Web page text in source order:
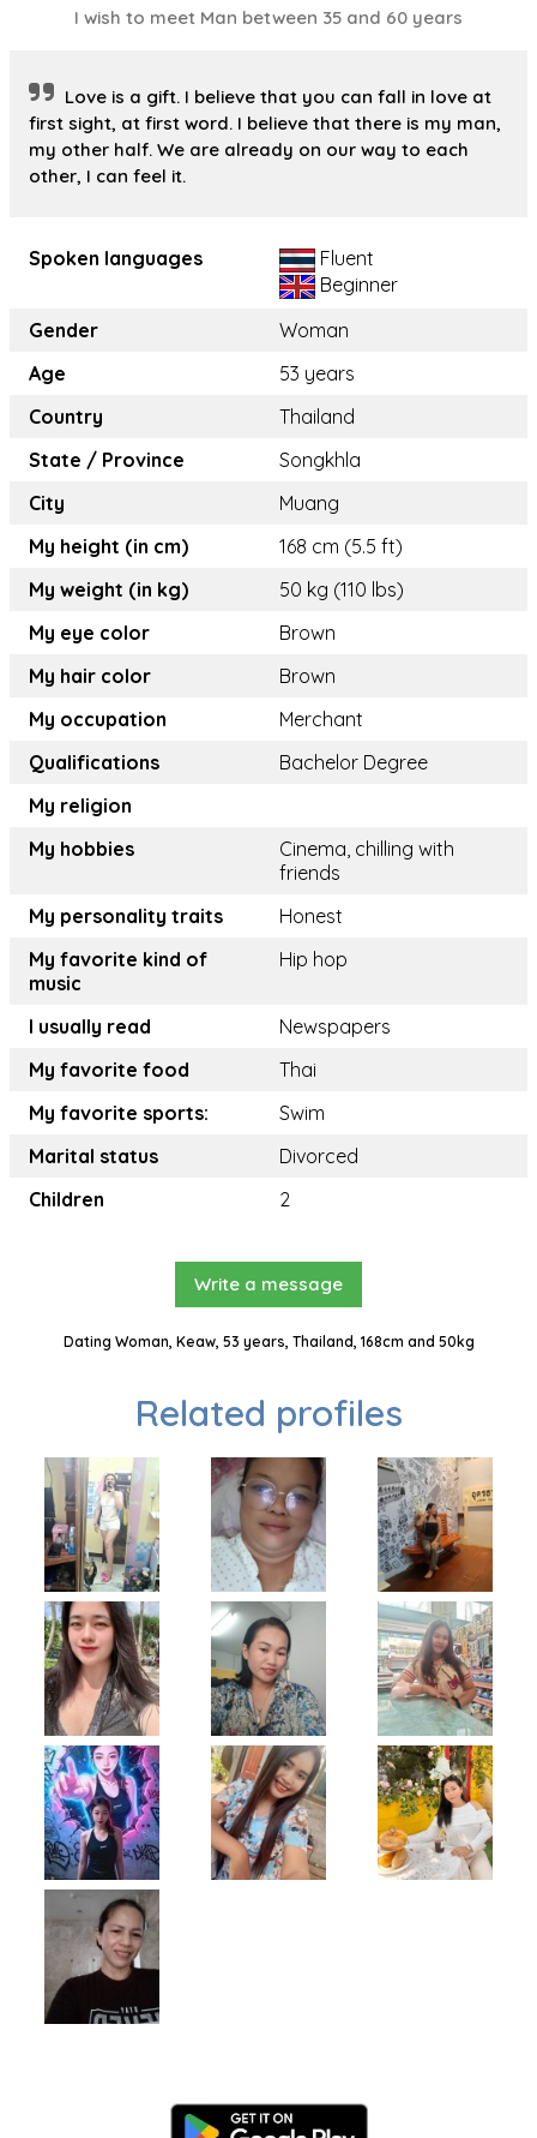
I wish to meet Man between 35 and 60 years
Love is a gift. I believe that you can fall in love at
first sight, at first word. I believe that there is my man,
my other half. We are already on our way to each
other, I can feel it.
Spoken languages
Fluent
Beginner
Gender
Woman
Age
53 years
Country
Thailand
State / Province
Songkhla
City
Muang
My height (in cm)
168 cm (5.5 ft)
My weight (in kg)
50 kg (110 lbs)
My eye color
Brown
My hair color
Brown
My occupation
Merchant
Qualifications
Bachelor Degree
My religion
My hobbies
Cinema, chilling with
friends
My personality traits
Honest
My favorite kind of
music
Hip hop
I usually read
Newspapers
My favorite food
Thai
My favorite sports:
Swim
Marital status
Divorced
Children
2
Write a message
Dating Woman, Keaw, 53 years, Thailand, 168cm and 50kg
Related profiles